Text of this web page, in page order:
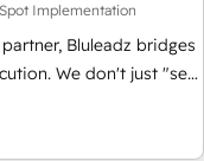
Implementation
Bluleadz bridges
just "set
System (GTM OS)
a portal that drives